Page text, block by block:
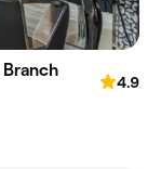
4.9